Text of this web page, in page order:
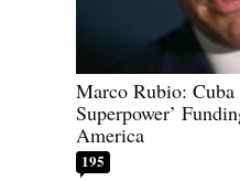
Marco Rubio: Cuba
Superpower’
America
195